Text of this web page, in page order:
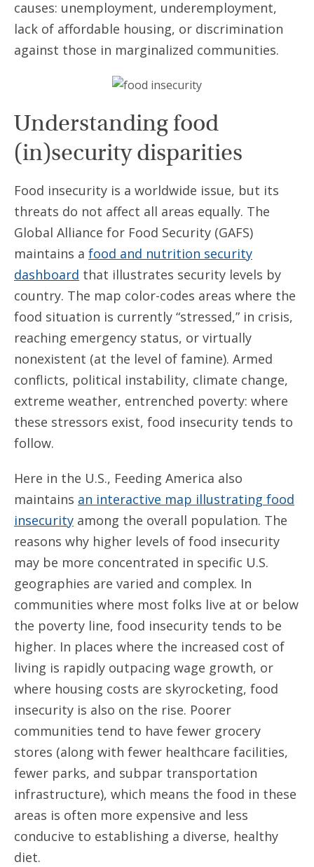
causes: unemployment, underemployment,
lack of affordable housing, or discrimination
against those in marginalized communities.
Understanding food
(in)security disparities
Food insecurity is a worldwide issue, but its
threats do not affect all areas equally. The
Global Alliance for Food Security (GAFS)
maintains a food and nutrition security
dashboard that illustrates security levels by
country. The map color-codes areas where the
food situation is currently “stressed,” in crisis,
reaching emergency status, or virtually
nonexistent (at the level of famine). Armed
conflicts, political instability, climate change,
extreme weather, entrenched poverty: where
these stressors exist, food insecurity tends to
follow.
Here in the U.S., Feeding America also
maintains an interactive map illustrating food
insecurity among the overall population. The
reasons why higher levels of food insecurity
may be more concentrated in specific U.S.
geographies are varied and complex. In
communities where most folks live at or below
the poverty line, food insecurity tends to be
higher. In places where the increased cost of
living is rapidly outpacing wage growth, or
where housing costs are skyrocketing, food
insecurity is also on the rise. Poorer
communities tend to have fewer grocery
stores (along with fewer healthcare facilities,
fewer parks, and subpar transportation
infrastructure), which means the food in these
areas is often more expensive and less
conducive to establishing a diverse, healthy
diet.